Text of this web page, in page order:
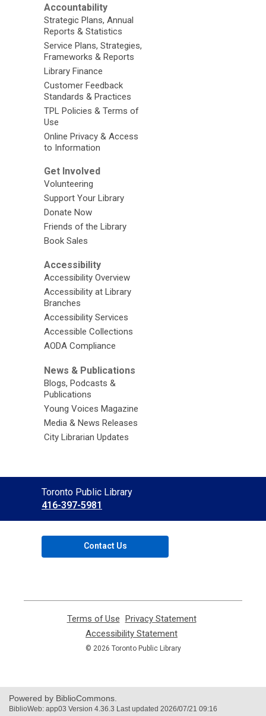
Accountability
Strategic Plans, Annual
Reports & Statistics
Service Plans, Strategies,
Frameworks & Reports
Library Finance
Customer Feedback
Standards & Practices
TPL Policies & Terms of
Use
Online Privacy & Access
to Information
Get Involved
Volunteering
Support Your Library
Donate Now
Friends of the Library
Book Sales
Accessibility
Accessibility Overview
Accessibility at Library
Branches
Accessibility Services
Accessible Collections
AODA Compliance
News & Publications
Blogs, Podcasts &
Publications
Young Voices Magazine
Media & News Releases
City Librarian Updates
Contact
the
Library
Toronto Public Library
416-397-5981
Contact Us
Terms of Use
opens
a
new
Privacy Statement,
Accessibility Statement
opens
a
© 2026 Toronto Public Library
Powered by BiblioCommons.
BiblioWeb: app03 Version 4.36.3 Last updated 2026/07/21 09:16